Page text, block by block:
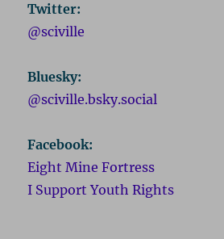
Twitter:
@sciville
Bluesky:
@sciville.bsky.social
Facebook:
Eight Mine Fortress
I Support Youth Rights